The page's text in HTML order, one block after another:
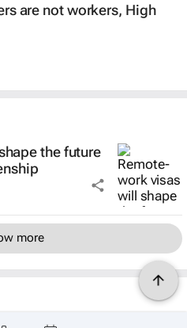
are not workers, High
the future
more